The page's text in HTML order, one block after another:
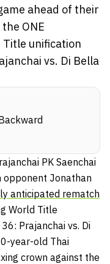
ahead of their
ONE
unification
vs. Di Bella
PK Saenchai
opponent Jonathan
anticipated rematch
World Title
Prajanchai vs. Di
year-old Thai
crown against the